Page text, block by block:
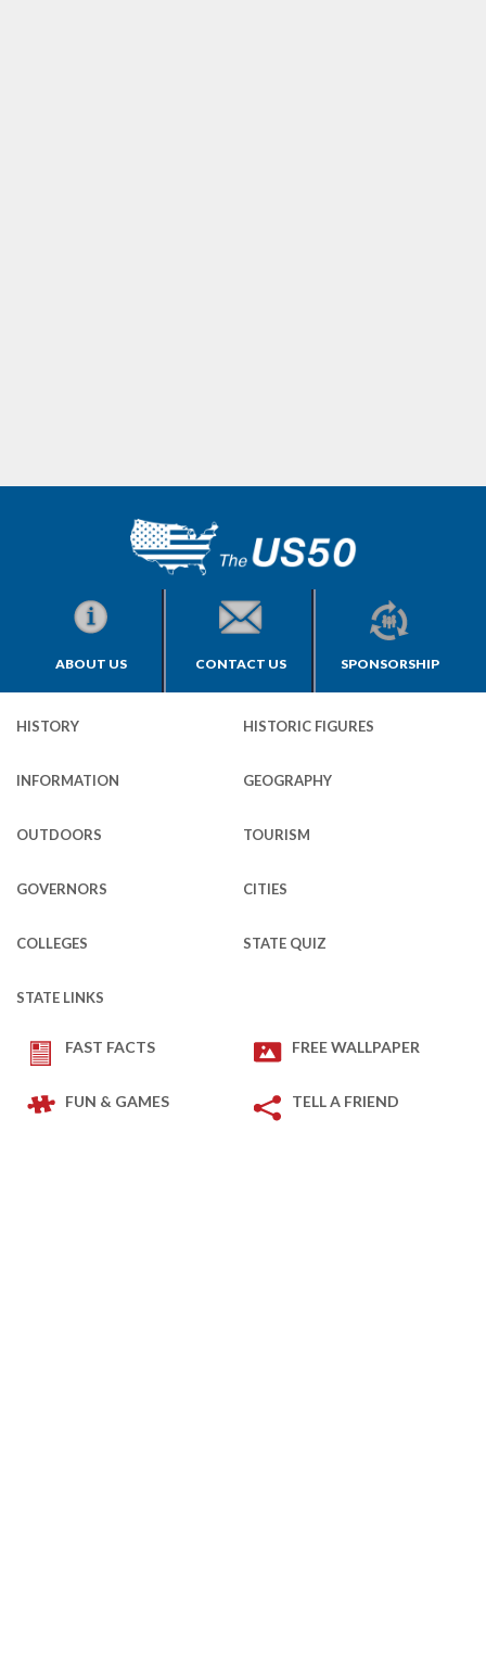
ABOUT US CONTACT US SPONSORSHIP
HISTORY HISTORIC FIGURES
INFORMATION GEOGRAPHY
OUTDOORS TOURISM
GOVERNORS CITIES
COLLEGES STATE QUIZ
STATE LINKS
FAST FACTS FREE WALLPAPER
FUN & GAMES TELL A FRIEND